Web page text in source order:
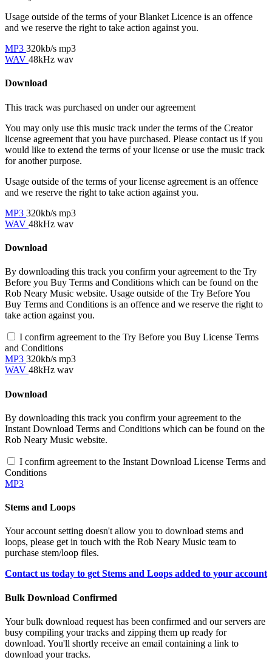
Usage outside of the terms of your Blanket Licence is an offence
and we reserve the right to take action against you.
MP3 320kb/s mp3
WAV 48kHz wav
Download
This track was purchased on under ouragreement
You may only use this music track under the terms of the Creator
license agreement that you have purchased. Please contact us if you
would like to extend the terms of your license or use the music track
for another purpose.
Usage outside of the terms of your license agreement is an offence
and we reserve the right to take action against you.
MP3 320kb/s mp3
WAV 48kHz wav
Download
By downloading this track you confirm your agreement to the Try
Before you Buy Terms and Conditions which can be found on the
Rob Neary Music website. Usage outside of the Try Before You
Buy Terms and Conditions is an offence and we reserve the right to
take action against you.
I confirm agreement to the Try Before you Buy License Terms
and Conditions
MP3 320kb/s mp3
WAV 48kHz wav
Download
By downloading this track you confirm your agreement to the
Instant Download Terms and Conditions which can be found on the
Rob Neary Music website.
I confirm agreement to the Instant Download License Terms and
Conditions
MP3
Stems and Loops
Your account setting doesn't allow you to download stems and
loops, please get in touch with the Rob Neary Music team to
purchase stem/loop files.
Contact us today to get Stems and Loops added to your account
Bulk Download Confirmed
Your bulk download request has been confirmed and our servers are
busy compiling your tracks and zipping them up ready for
download. You'll shortly receive an email containing a link to
download your tracks.